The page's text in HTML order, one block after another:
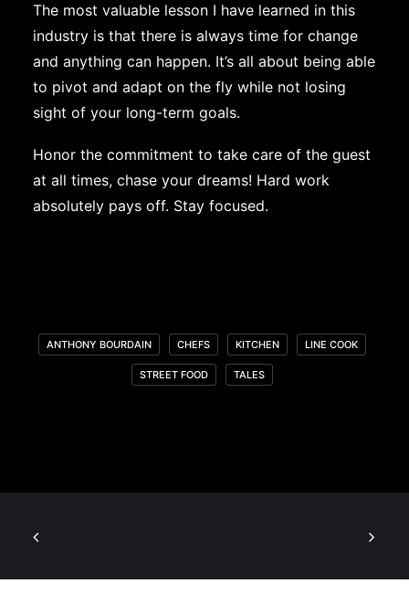
The most valuable lesson I have learned in this
industry is that there is always time for change
and anything can happen. It’s all about being able
to pivot and adapt on the fly while not losing
sight of your long-term goals.
Honor the commitment to take care of the guest
at all times, chase your dreams! Hard work
absolutely pays off. Stay focused.
ANTHONY BOURDAIN CHEFS KITCHEN LINE COOK
STREET FOOD TALES